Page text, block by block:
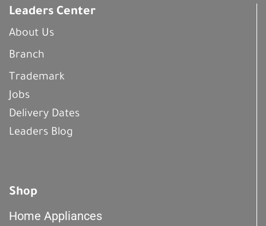
Leaders Center
About Us
Branch
Trademark
Jobs
Delivery Dates
Leaders Blog
Shop
Home Appliances